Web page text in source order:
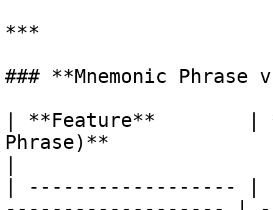
***
### **Mnemonic
| **Feature**        |
Phrase)**              |
| ------------------ |